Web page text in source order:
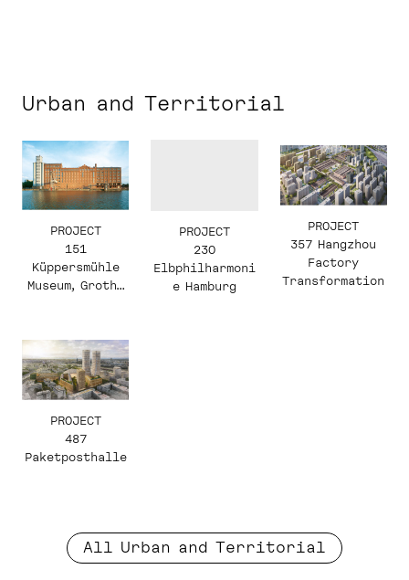
Urban and Territorial
PROJECT
151
Küppersmühle
Museum, Grothe
PROJECT
230
Elbphilharmoni
e Hamburg
PROJECT
357 Hangzhou
Factory
Transformation
PROJECT
487
Paketposthalle
All Urban and Territorial